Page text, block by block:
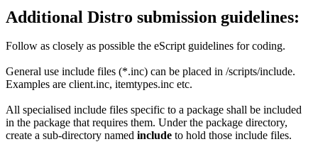
Additional Distro submission guidelines:
Follow as closely as possible the eScript guidelines for coding.
General use include files (*.inc) can be placed in /scripts/include.
Examples are client.inc, itemtypes.inc etc.
All specialised include files specific to a package shall be included
in the package that requires them. Under the package directory,
create a sub-directory named include to hold those include files.